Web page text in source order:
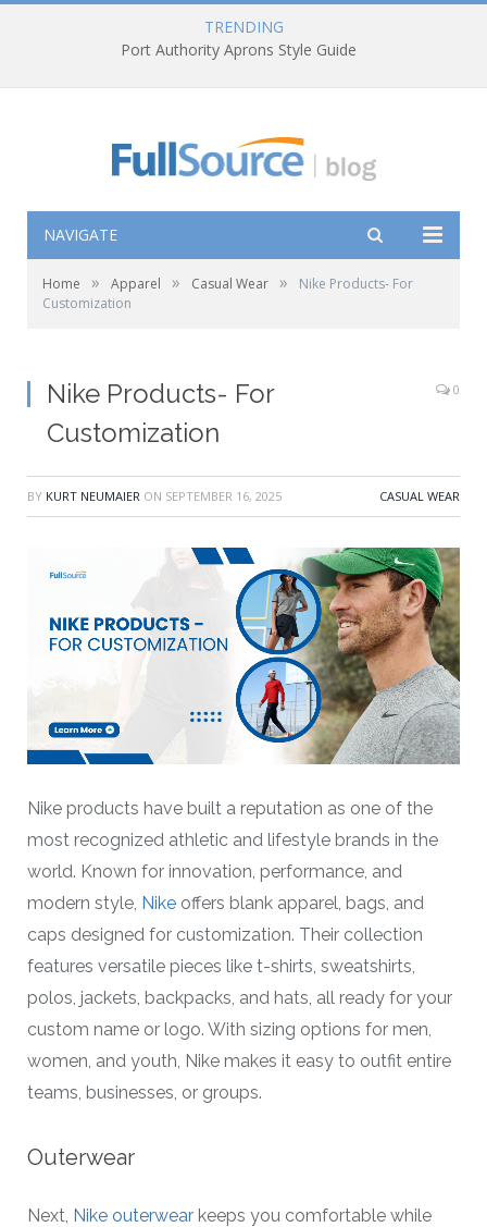
TRENDING
Port Authority Aprons Style Guide
NAVIGATE
Home » Apparel » Casual Wear »
Nike Products- For
Customization
Nike Products- For
Customization
0
BY KURT NEUMAIER ON SEPTEMBER 16, 2025 CASUAL WEAR
Nike products have built a reputation as one of the
most recognized athletic and lifestyle brands in the
world. Known for innovation, performance, and
modern style, Nike offers blank apparel, bags, and
caps designed for customization. Their collection
features versatile pieces like t-shirts, sweatshirts,
polos, jackets, backpacks, and hats, all ready for your
custom name or logo. With sizing options for men,
women, and youth, Nike makes it easy to outfit entire
teams, businesses, or groups.
Outerwear
Next, Nike outerwear keeps you comfortable while